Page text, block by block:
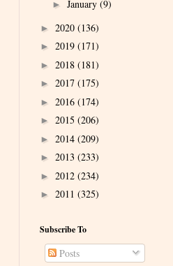
► January (9)
► 2020 (136)
► 2019 (171)
► 2018 (181)
► 2017 (175)
► 2016 (174)
► 2015 (206)
► 2014 (209)
► 2013 (233)
► 2012 (234)
► 2011 (325)
Subscribe To
Posts